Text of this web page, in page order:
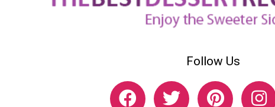
Follow Us